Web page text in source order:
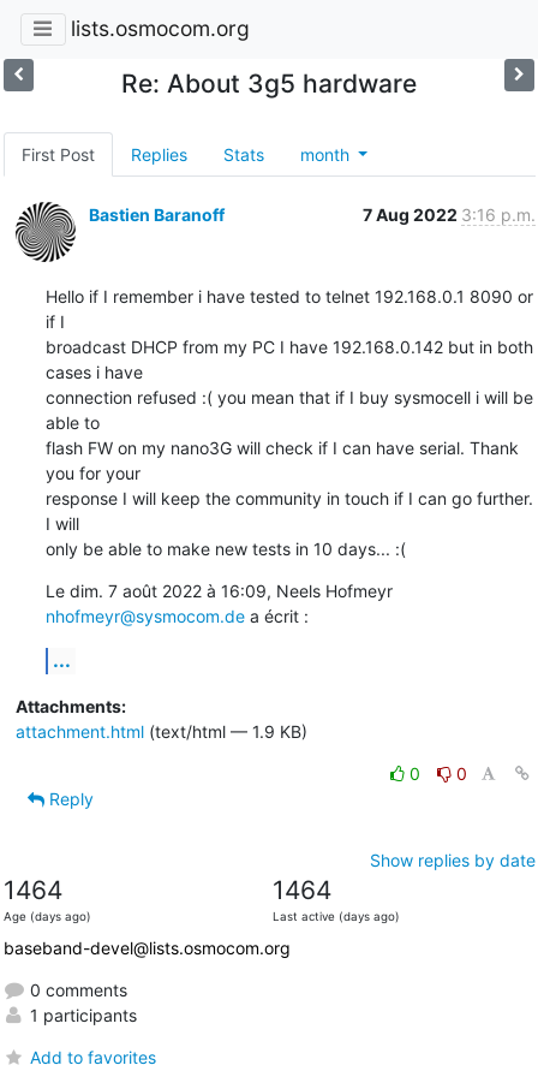
lists.osmocom.org
Re: About 3g5 hardware
First Post Replies Stats month
Bastien Baranoff 7 Aug 2022 3:16 p.m.
Hello if I remember i have tested to telnet 192.168.0.1 8090 or
if I
broadcast DHCP from my PC I have 192.168.0.142 but in both
cases i have
connection refused :( you mean that if I buy sysmocell i will be
able to
flash FW on my nano3G will check if I can have serial. Thank
you for your
response I will keep the community in touch if I can go further.
I will
only be able to make new tests in 10 days... :(
Le dim. 7 août 2022 à 16:09, Neels Hofmeyr
nhofmeyr@sysmocom.de a écrit :
...
Attachments:
attachment.html(text/html — 1.9 KB)
0
0
Reply
Show replies by date
1464
Age (days ago)
1464
Last active (days ago)
baseband-devel@lists.osmocom.org
0 comments
1 participants
Add to favorites